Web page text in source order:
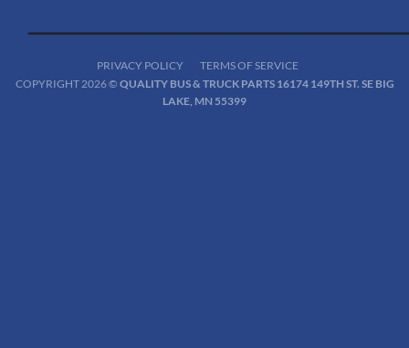
PRIVACY POLICY
TERMS OF SERVICE
COPYRIGHT 2026 © QUALITY BUS & TRUCK PARTS 16174 149TH ST. SE BIG
LAKE, MN 55399